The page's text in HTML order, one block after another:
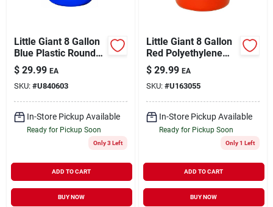
Little Giant 8 Gallon
Blue Plastic Round
Feeder Tub
$ 29.99 EA
SKU: #U840603
In-Store Pickup Available
Ready for Pickup Soon
Only 3 Left
ADD TO CART
BUY NOW
Little Giant 8 Gallon
Red Polyethylene
Round Feeder Tub
$ 29.99 EA
SKU: #U163055
In-Store Pickup Available
Ready for Pickup Soon
Only 1 Left
ADD TO CART
BUY NOW